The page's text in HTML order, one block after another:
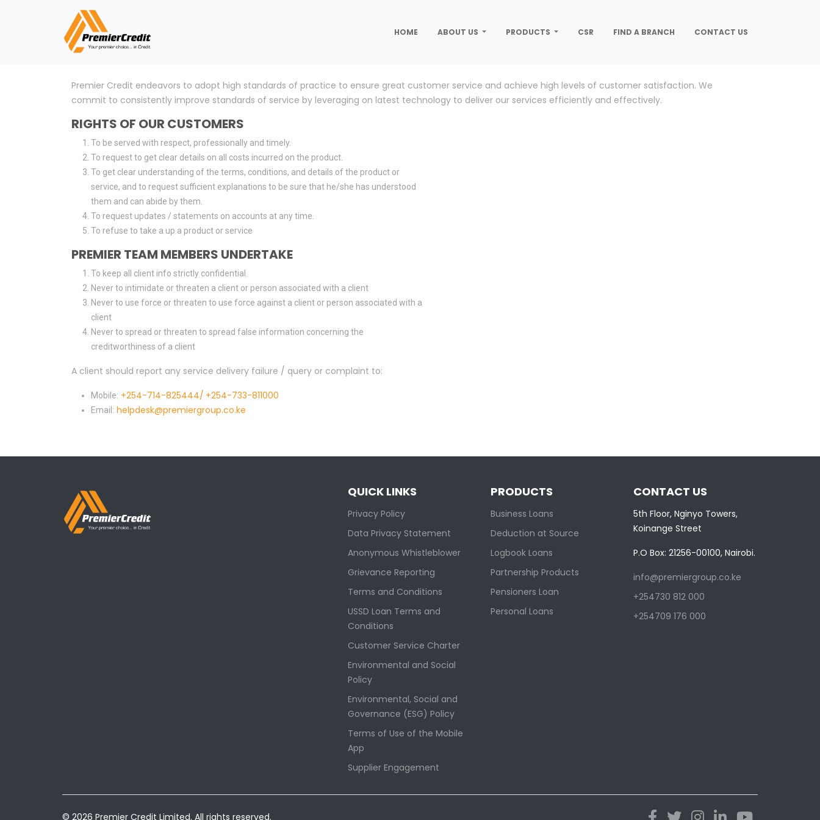
HOME ABOUT US PRODUCTS CSR FIND A BRANCH CONTACT US
Premier Credit endeavors to adopt high standards of practice to ensure great customer service and achieve high levels of customer satisfaction. We
commit to consistently improve standards of service by leveraging on latest technology to deliver our services efficiently and effectively.
RIGHTS OF OUR CUSTOMERS
To be served with respect, professionally and timely.
To request to get clear details on all costs incurred on the product.
To get clear understanding of the terms, conditions, and details of the product or
service, and to request sufficient explanations to be sure that he/she has understood
them and can abide by them.
To request updates / statements on accounts at any time.
To refuse to take a up a product or service
PREMIER TEAM MEMBERS UNDERTAKE
To keep all client info strictly confidential.
Never to intimidate or threaten a client or person associated with a client
Never to use force or threaten to use force against a client or person associated with a
client
Never to spread or threaten to spread false information concerning the
creditworthiness of a client
A client should report any service delivery failure / query or complaint to:
Mobile: +254-714-825444/ +254-733-811000
Email: helpdesk@premiergroup.co.ke
QUICK LINKS
Privacy Policy
Data Privacy Statement
Anonymous Whistleblower
Grievance Reporting
Terms and Conditions
USSD Loan Terms and
Conditions
Customer Service Charter
Environmental and Social
Policy
Environmental, Social and
Governance (ESG) Policy
Terms of Use of the Mobile
App
Supplier Engagement
PRODUCTS
Business Loans
Deduction at Source
Logbook Loans
Partnership Products
Pensioners Loan
Personal Loans
CONTACT US
5th Floor, Nginyo Towers,
Koinange Street
P.O Box: 21256-00100, Nairobi.
info@premiergroup.co.ke
+254730 812 000
+254709 176 000
© 2026 Premier Credit Limited. All rights reserved.